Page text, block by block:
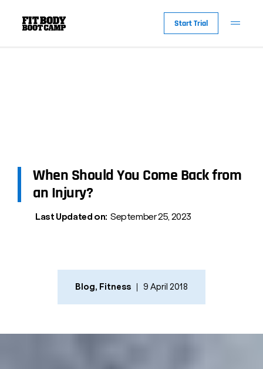
Start Trial
When Should You Come Back from
an Injury?
Last Updated on: September 25, 2023
Blog, Fitness 9 April 2018